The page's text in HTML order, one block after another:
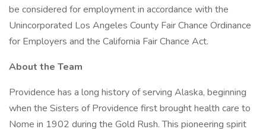
be considered for employment in accordance with the
Unincorporated Los Angeles County Fair Chance Ordinance
for Employers and the California Fair Chance Act.
About the Team
Providence has a long history of serving Alaska, beginning
when the Sisters of Providence first brought health care to
Nome in 1902 during the Gold Rush. This pioneering spirit